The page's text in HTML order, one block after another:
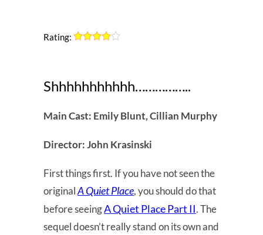
Rating:
Shhhhhhhhhhh……………..
Main Cast: Emily Blunt, Cillian Murphy
Director: John Krasinski
First things first. If you have not seen the
originalA Quiet Place, you should do that
before seeingA Quiet Place Part II. The
sequel doesn’t really stand on its own and